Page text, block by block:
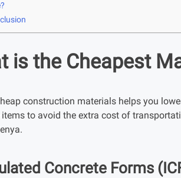
is the Cheapest
construction materials helps you
to avoid the extra cost of
Concrete Forms